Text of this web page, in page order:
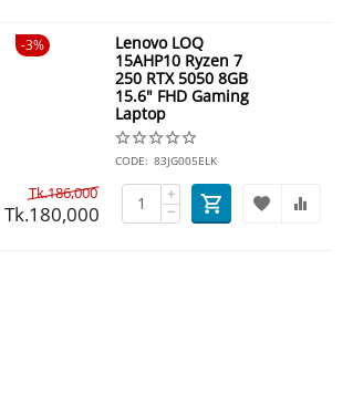
3%
Lenovo LOQ
15AHP10 Ryzen 7
250 RTX 5050 8GB
15.6" FHD Gaming
Laptop
CODE: 83JG005ELK
Tk.186,000
Tk.180,000
+
−